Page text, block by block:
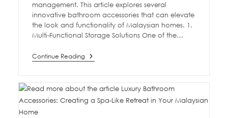
management. This article explores several
innovative bathroom accessories that can elevate
the look and functionality of Malaysian homes. 1.
Multi-Functional Storage Solutions One of the…
Continue Reading